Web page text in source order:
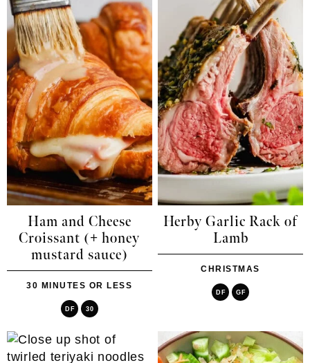
Ham and Cheese
Croissant (+ honey
mustard sauce)
30 MINUTES OR LESS
DF 30
Herby Garlic Rack of
Lamb
CHRISTMAS
DF GF